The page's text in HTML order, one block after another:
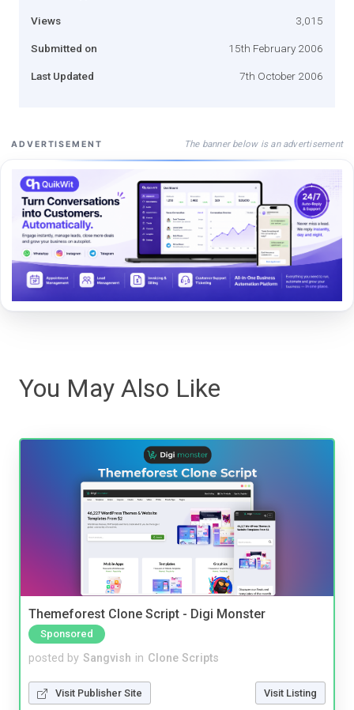
Views 3,015
Submitted on 15th February 2006
Last Updated 7th October 2006
ADVERTISEMENT The banner below is an advertisement
You May Also Like
Themeforest Clone Script - Digi Monster
Sponsored
posted by Sangvish in Clone Scripts
Visit Publisher Site Visit Listing